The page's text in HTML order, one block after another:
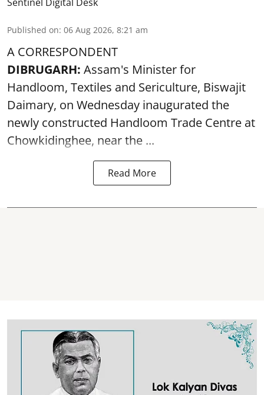
Published on: 06 Aug 2026, 8:21 am
A CORRESPONDENT
DIBRUGARH: Assam's Minister for
Handloom, Textiles and Sericulture, Biswajit
Daimary, on Wednesday inaugurated the
newly constructed Handloom Trade Centre at
Chowkidinghee, near the ...
Read More